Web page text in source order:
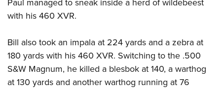
with his 460 XVR.
Bill also took an impala at 224 yards and a zebra at
180 yards with his 460 XVR. Switching to the .500
S&W Magnum, he killed a blesbok at 140, a warthog
at 130 yards and another warthog running at 76